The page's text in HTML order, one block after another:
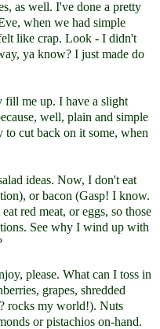
as well. I've done a pretty
when we had simple
like crap. Look - I didn't
ya know? I just made do
fill me up. I have a slight
well, plain and simple
to cut back on it some, when
ideas. Now, I don't eat
or bacon (Gasp! I know.
red meat, or eggs, so those
See why I wind up with
please. What can I toss in
grapes, shredded
rocks my world!). Nuts
or pistachios on-hand.